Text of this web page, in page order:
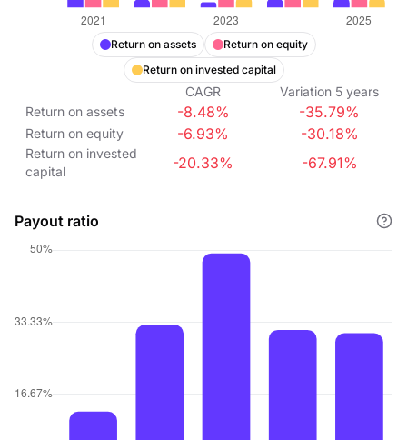
Return on assets
Return on equity
Return on invested capital
CAGR Variation 5 years
Return on assets
-8.48% -35.79%
Return on equity -6.93% -30.18%
Return on invested
capital
-20.33% -67.91%
Payout ratio